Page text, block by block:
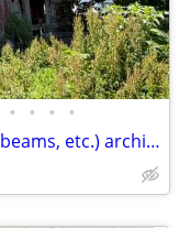
• • • •
Old barn (for reclaimed barn wood, beams, etc.) architectural salvage